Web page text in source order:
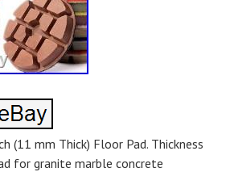
(11 mm Thick) Floor Pad. Thickness
for granite marble concrete